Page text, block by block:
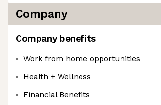
Company
Company benefits
Work from home opportunities
Health + Wellness
Financial Benefits